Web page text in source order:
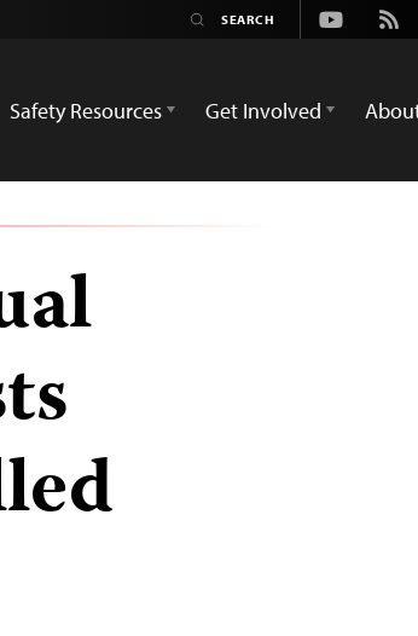
Youtube
Rss
Safety Resources Get Involved